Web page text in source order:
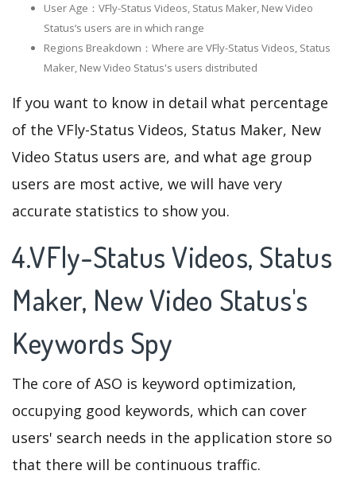
User Age：VFly-Status Videos, Status Maker, New Video
Status‘s users are in which range
Regions Breakdown：Where are VFly-Status Videos, Status
Maker, New Video Status's users distributed
If you want to know in detail what percentage
of the VFly-Status Videos, Status Maker, New
Video Status users are, and what age group
users are most active, we will have very
accurate statistics to show you.
4.VFly-Status Videos, Status
Maker, New Video Status's
Keywords Spy
The core of ASO is keyword optimization,
occupying good keywords, which can cover
users' search needs in the application store so
that there will be continuous traffic.